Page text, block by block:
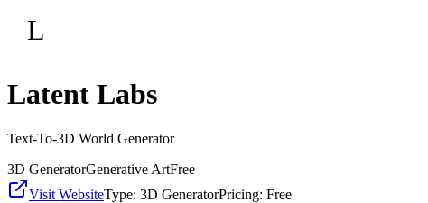
L
Latent Labs
Text-To-3D World Generator
3D GeneratorGenerative ArtFree
Visit WebsiteType: 3D GeneratorPricing: Free